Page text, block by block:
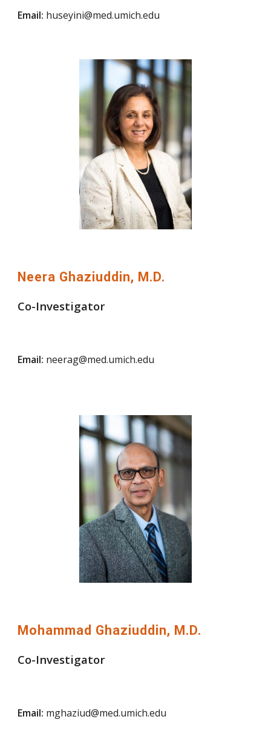
Email: huseyini@med.umich.edu
Neera Ghaziuddin, M.D.
Co-Investigator
Email: neerag@med.umich.edu
Mohammad Ghaziuddin, M.D.
Co-Investigator
Email: mghaziud@med.umich.edu